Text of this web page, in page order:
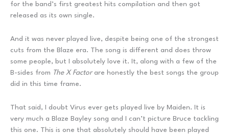
for the band’s first greatest hits compilation and then got
released as its own single.
And it was never played live, despite being one of the strongest
cuts from the Blaze era. The song is different and does throw
some people, but I absolutely love it. It, along with a few of the
B-sides from The X Factorare honestly the best songs the group
did in this time frame.
That said, I doubt Virus ever gets played live by Maiden. It is
very much a Blaze Bayley song and I can’t picture Bruce tackling
this one. This is one that absolutely should have been played